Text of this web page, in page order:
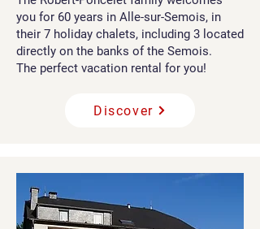
you for 60 years in Alle-sur-Semois, in
their 7 holiday chalets, including 3 located
directly on the banks of the Semois.
The perfect vacation rental for you!
Discover